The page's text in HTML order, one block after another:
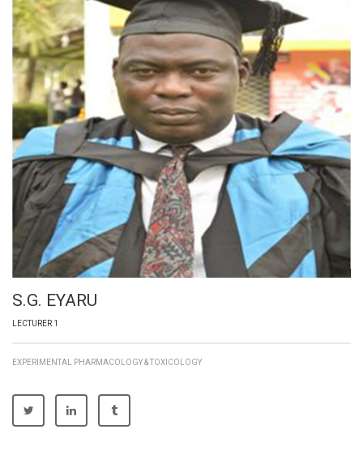
S.G. EYARU
LECTURER 1
EXPERIMENTAL PHARMACOLOGY & TOXICOLOGY